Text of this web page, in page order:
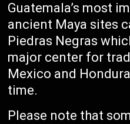
Guatemala’s most
ancient Maya sites
Piedras Negras
major center for
Mexico and
time.
Please note that